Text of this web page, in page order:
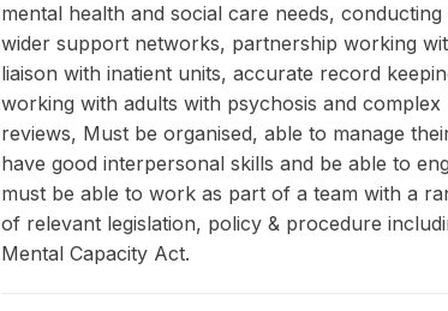
mental health and social care needs,
wider support networks, partnership working
liaison with inatient units, accurate record
working with adults with psychosis and
reviews, Must be organised, able to manage
have good interpersonal skills and be able to
must be able to work as part of a team with a
of relevant legislation, policy & procedure
Mental Capacity Act.